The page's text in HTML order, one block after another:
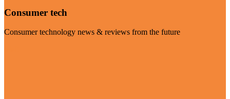
Consumer tech
Consumer technology news & reviews from the future